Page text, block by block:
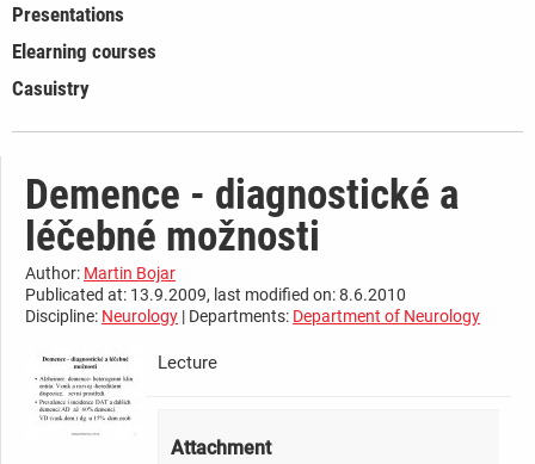
Presentations
Elearning courses
Casuistry
Demence - diagnostické a
léčebné možnosti
Author: Martin Bojar
Publicated at: 13.9.2009, last modified on: 8.6.2010
Discipline: Neurology | Departments: Department of Neurology
Lecture
Attachment